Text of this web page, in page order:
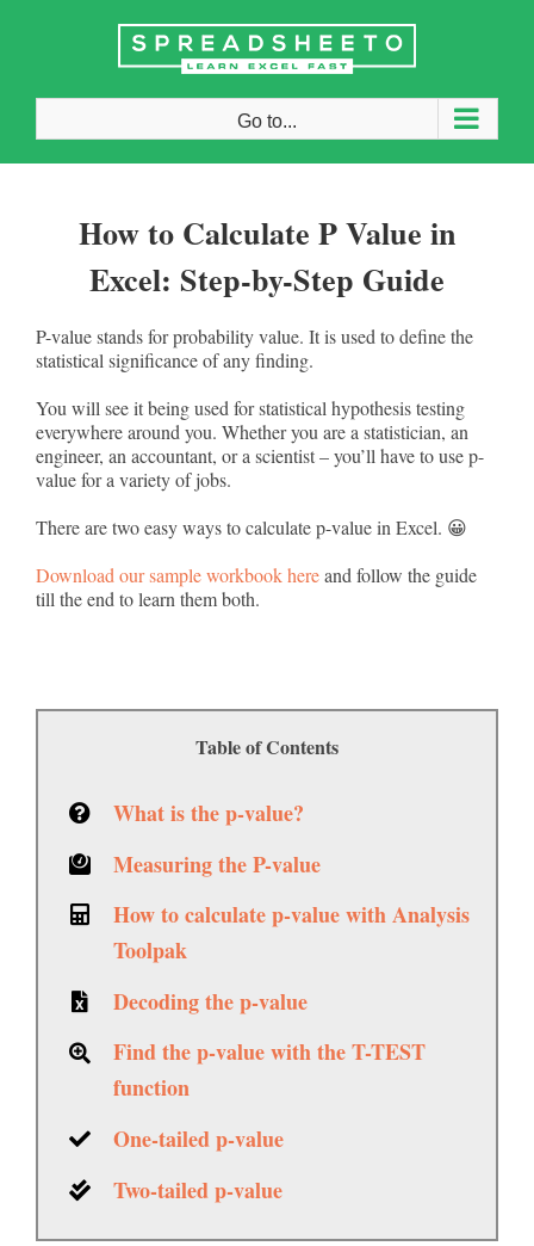
Go to...
How to Calculate P Value in
Excel: Step-by-Step Guide
P-value stands for probability value. It is used to define the
statistical significance of any finding.
You will see it being used for statistical hypothesis testing
everywhere around you. Whether you are a statistician, an
engineer, an accountant, or a scientist – you’ll have to use p-
value for a variety of jobs.
There are two easy ways to calculate p-value in Excel. 😀
Download our sample workbook hereand follow the guide
till the end to learn them both.
Table of Contents
What is the p-value?
Measuring the P-value
How to calculate p-value with Analysis
Toolpak
Decoding the p-value
Find the p-value with the T-TEST
function
One-tailed p-value
Two-tailed p-value